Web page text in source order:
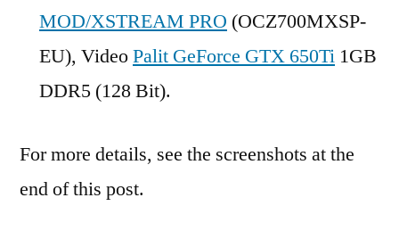
MOD/XSTREAM PRO (OCZ700MXSP-
EU), VideoPalit GeForce GTX 650Ti 1GB
DDR5 (128 Bit).
For more details, see the screenshots at the
end of this post.